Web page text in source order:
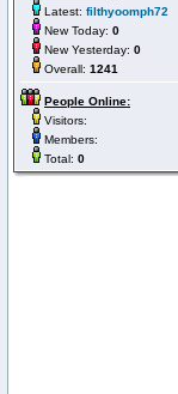
Latest: filthyoomph72
New Today: 0
New Yesterday: 0
Overall: 1241
People Online:
Visitors:
Members:
Total: 0